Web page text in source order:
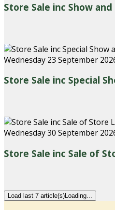
Store Sale inc Show
Wednesday 23 September
Store Sale inc Special
Wednesday 30 September
Store Sale inc Sale of
Load last 7 article(s)Loading...